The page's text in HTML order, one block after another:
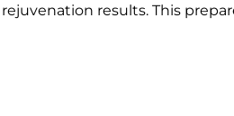
results. This